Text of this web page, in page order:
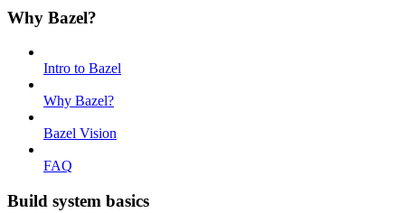
Why Bazel?
Intro to Bazel
Why Bazel?
Bazel Vision
FAQ
Build system basics